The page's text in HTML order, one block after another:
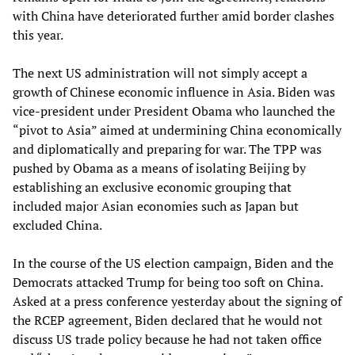
with China have deteriorated further amid border clashes
this year.
The next US administration will not simply accept a
growth of Chinese economic influence in Asia. Biden was
vice-president under President Obama who launched the
“pivot to Asia” aimed at undermining China economically
and diplomatically and preparing for war. The TPP was
pushed by Obama as a means of isolating Beijing by
establishing an exclusive economic grouping that
included major Asian economies such as Japan but
excluded China.
In the course of the US election campaign, Biden and the
Democrats attacked Trump for being too soft on China.
Asked at a press conference yesterday about the signing of
the RCEP agreement, Biden declared that he would not
discuss US trade policy because he had not taken office